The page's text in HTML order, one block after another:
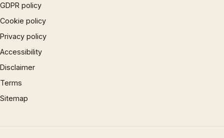
GDPR policy
Cookie policy
Privacy policy
Accessibility
Disclaimer
Terms
Sitemap